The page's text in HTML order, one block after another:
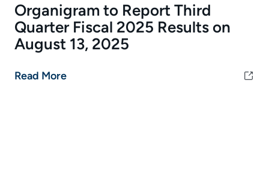
Organigram to Report Third
Quarter Fiscal 2025 Results on
August 13, 2025
Read More